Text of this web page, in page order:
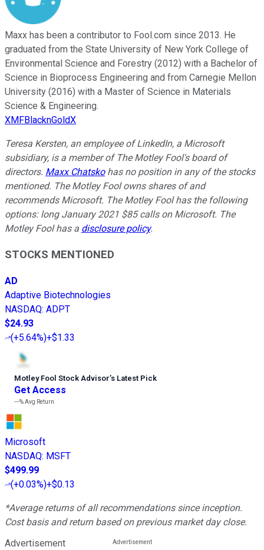
Maxx has been a contributor to Fool.com since 2013. He
graduated from the State University of New York College of
Environmental Science and Forestry (2012) with a Bachelor of
Science in Bioprocess Engineering and from Carnegie Mellon
University (2016) with a Master of Science in Materials
Science & Engineering.
XMFBlacknGoldX
Teresa Kersten, an employee of LinkedIn, a Microsoft
subsidiary, is a member of The Motley Fool's board of
directors. Maxx Chatskohas no position in any of the stocks
mentioned. The Motley Fool owns shares of and
recommends Microsoft. The Motley Fool has the following
options: long January 2021 $85 calls on Microsoft. The
Motley Fool has a disclosure policy.
STOCKS MENTIONED
AD
Adaptive Biotechnologies
NASDAQ: ADPT
$24.93
(+5.64%)+$1.33
Motley Fool Stock Advisor’s Latest Pick
Get Access
---%Avg Return
Microsoft
NASDAQ: MSFT
$499.99
(+0.03%)+$0.13
*Average returns of all recommendations since inception.
Cost basis and return based on previous market day close.
Advertisement